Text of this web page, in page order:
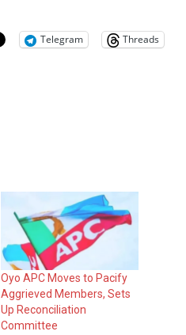
Telegram
Threads
Oyo APC Moves to Pacify
Aggrieved Members, Sets
Up Reconciliation
Committee